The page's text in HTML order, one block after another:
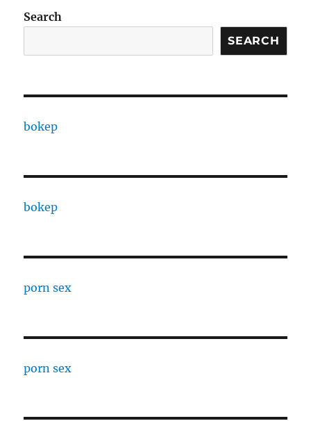
Search
SEARCH
bokep
bokep
porn sex
porn sex